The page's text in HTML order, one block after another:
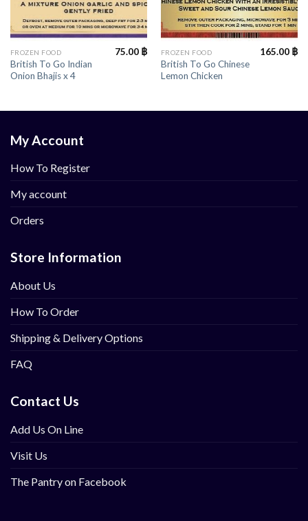
FROZEN FOOD
British To Go Indian
Onion Bhajis x 4
75.00 ฿ FROZEN FOOD
British To Go Chinese
Lemon Chicken
165.00 ฿
My Account
How To Register
My account
Orders
Store Information
About Us
How To Order
Shipping & Delivery Options
FAQ
Contact Us
Add Us On Line
Visit Us
The Pantry on Facebook